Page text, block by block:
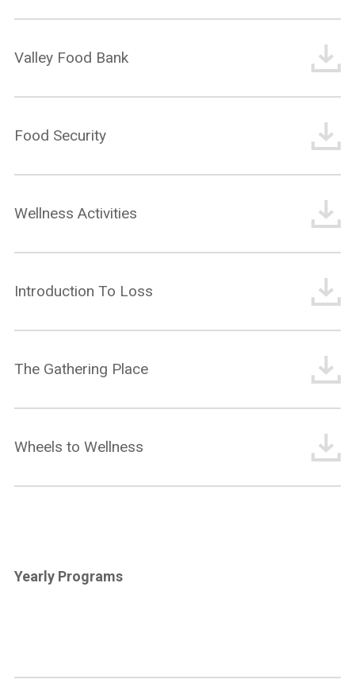
What are you looking for?
Valley Food Bank
Food Security
Wellness Activities
Introduction To Loss
The Gathering Place
Wheels to Wellness
Yearly Programs